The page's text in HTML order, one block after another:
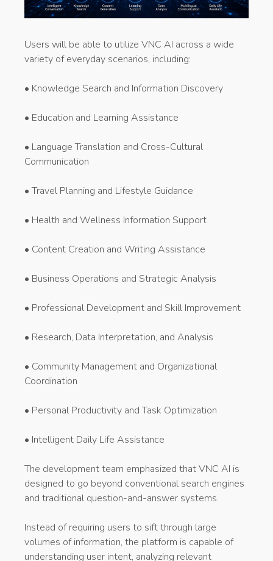
Users will be able to utilize VNC AI across a wide
variety of everyday scenarios, including:
• Knowledge Search and Information Discovery
• Education and Learning Assistance
• Language Translation and Cross-Cultural
Communication
• Travel Planning and Lifestyle Guidance
• Health and Wellness Information Support
• Content Creation and Writing Assistance
• Business Operations and Strategic Analysis
• Professional Development and Skill Improvement
• Research, Data Interpretation, and Analysis
• Community Management and Organizational
Coordination
• Personal Productivity and Task Optimization
• Intelligent Daily Life Assistance
The development team emphasized that VNC AI is
designed to go beyond conventional search engines
and traditional question-and-answer systems.
Instead of requiring users to sift through large
volumes of information, the platform is capable of
understanding user intent, analyzing relevant